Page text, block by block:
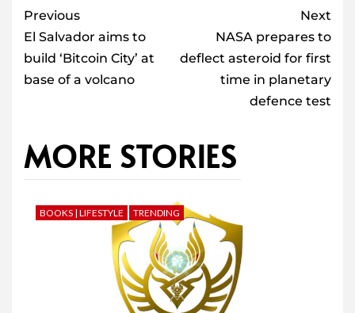
Post
navigation
Previous
El Salvador aims to
build ‘Bitcoin City’ at
base of a volcano
Next
NASA prepares to
deflect asteroid for first
time in planetary
defence test
MORE STORIES
BOOKS | LIFESTYLE TRENDING